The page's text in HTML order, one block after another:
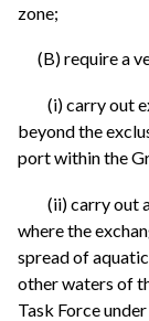
zone;
(B) require a
(i) carry out
beyond the
port within the
(ii) carry out
where the
spread of
other waters of
Task Force